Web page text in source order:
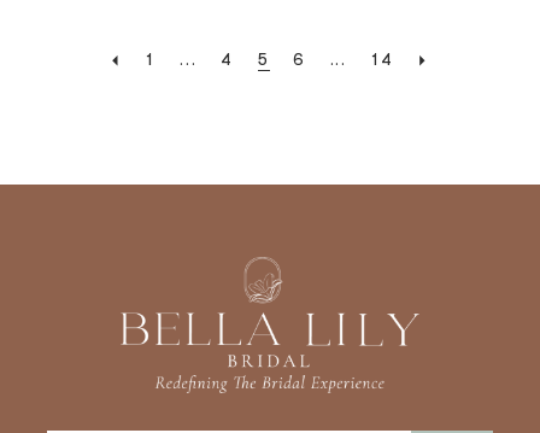
1 ... 4 5 6 ... 14